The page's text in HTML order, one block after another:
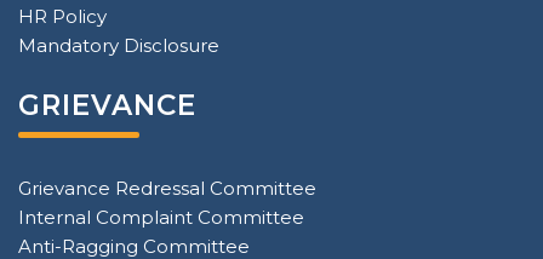
HR Policy
Mandatory Disclosure
GRIEVANCE
Grievance Redressal Committee
Internal Complaint Committee
Anti-Ragging Committee